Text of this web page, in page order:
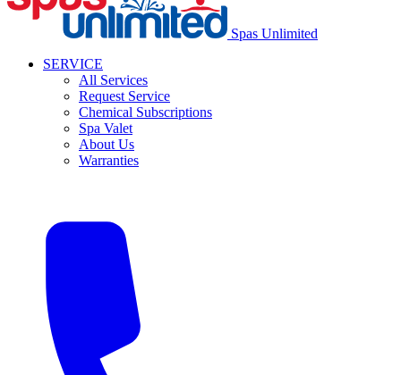
Spas Unlimited
SERVICE
All Services
Request Service
Chemical Subscriptions
Spa Valet
About Us
Warranties